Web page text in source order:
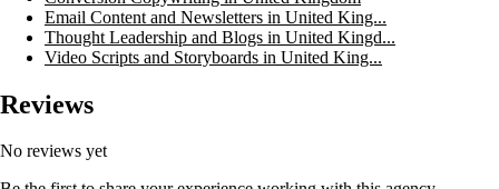
Email Content and Newsletters in United King...
Thought Leadership and Blogs in United Kingd...
Video Scripts and Storyboards in United King...
Reviews
No reviews yet